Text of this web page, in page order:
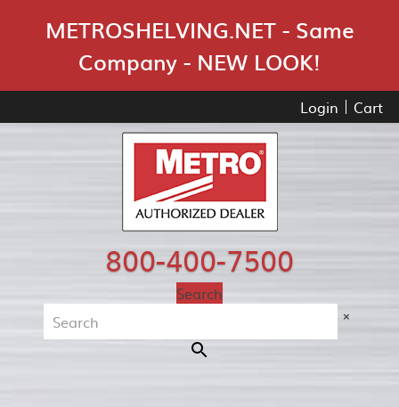
METROSHELVING.NET - Same
Company - NEW LOOK!
Login Cart
800-400-7500
Search
×